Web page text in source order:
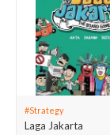
#Strategy
Laga Jakarta